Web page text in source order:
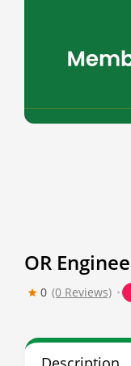
OR
0 (0 Reviews)